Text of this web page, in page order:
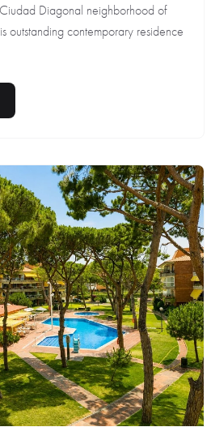
Diagonal neighborhood of
outstanding contemporary residence